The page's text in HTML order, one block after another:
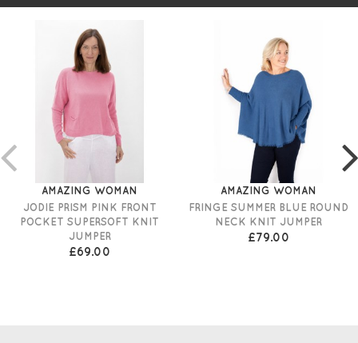
AMAZING WOMAN
JODIE PRISM PINK FRONT
POCKET SUPERSOFT KNIT
JUMPER
£69.00
AMAZING WOMAN
FRINGE SUMMER BLUE ROUND
NECK KNIT JUMPER
£79.00